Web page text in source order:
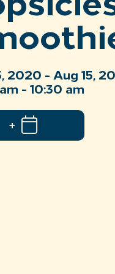
2020 - Aug 15,
- 10:30 am